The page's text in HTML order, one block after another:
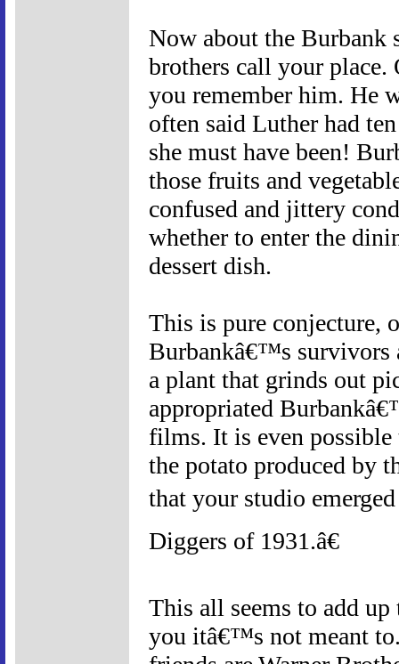
Now about the Burbank
brothers call your place.
you remember him. He
often said Luther had
she must have been!
those fruits and
confused and jittery
whether to enter the
dessert dish.
This is pure conjecture,
Burbankâ€™s survivors
a plant that grinds out
appropriated
films. It is even
the potato produced by
that your studio
Diggers of 1931.â€
This all seems to add
you itâ€™s not meant